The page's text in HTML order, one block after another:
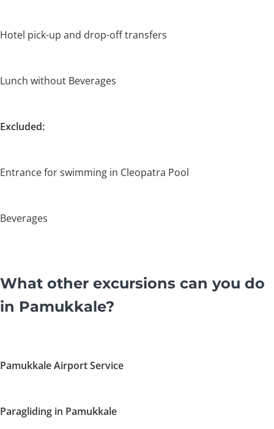
Hotel pick-up and drop-off transfers
Lunch without Beverages
Excluded:
Entrance for swimming in Cleopatra Pool
Beverages
What other excursions can you do
in Pamukkale?
Pamukkale Airport Service
Paragliding in Pamukkale